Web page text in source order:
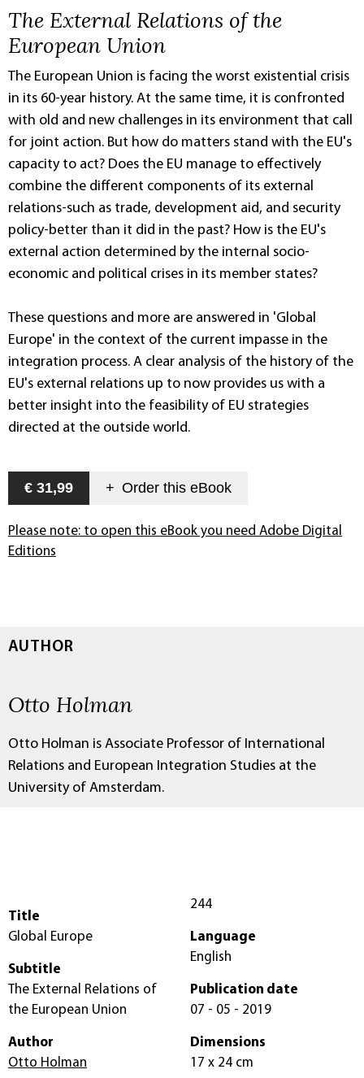
The External Relations of the
European Union
The European Union is facing the worst existential crisis
in its 60-year history. At the same time, it is confronted
with old and new challenges in its environment that call
for joint action. But how do matters stand with the EU's
capacity to act? Does the EU manage to effectively
combine the different components of its external
relations-such as trade, development aid, and security
policy-better than it did in the past? How is the EU's
external action determined by the internal socio-
economic and political crises in its member states?
These questions and more are answered in 'Global
Europe' in the context of the current impasse in the
integration process. A clear analysis of the history of the
EU's external relations up to now provides us with a
better insight into the feasibility of EU strategies
directed at the outside world.
€ 31,99 + Order this eBook
Please note: to open this eBook you need Adobe Digital
Editions
AUTHOR
Otto Holman
Otto Holman is Associate Professor of International
Relations and European Integration Studies at the
University of Amsterdam.
Title
Global Europe
Subtitle
The External Relations of
the European Union
Author
Otto Holman
244
Language
English
Publication date
07 - 05 - 2019
Dimensions
17 x 24 cm